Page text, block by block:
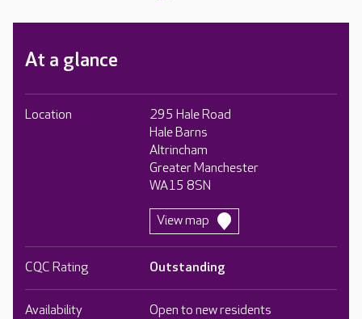
At a glance
Location
295 Hale Road
Hale Barns
Altrincham
Greater Manchester
WA15 8SN
View map
CQC Rating Outstanding
Availability Open to new residents